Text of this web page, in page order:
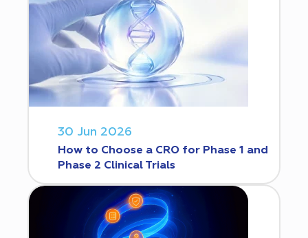
30 Jun 2026
How to Choose a CRO for Phase 1 and
Phase 2 Clinical Trials